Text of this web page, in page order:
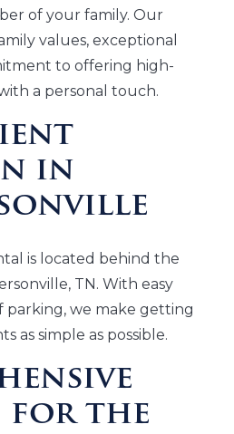
of your family. Our
values, exceptional
to offering high-
a personal touch.
in
is located behind the
TN. With easy
parking, we make getting
as simple as possible.
for the